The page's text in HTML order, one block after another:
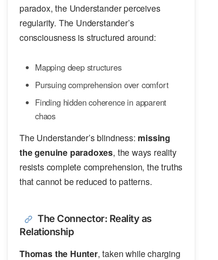
paradox, the Understander perceives
regularity. The Understander’s
consciousness is structured around:
Mapping deep structures
Pursuing comprehension over comfort
Finding hidden coherence in apparent
chaos
The Understander’s blindness: missing
the genuine paradoxes, the ways reality
resists complete comprehension, the truths
that cannot be reduced to patterns.
The Connector: Reality as
Relationship
Thomas the Hunter, taken while charging